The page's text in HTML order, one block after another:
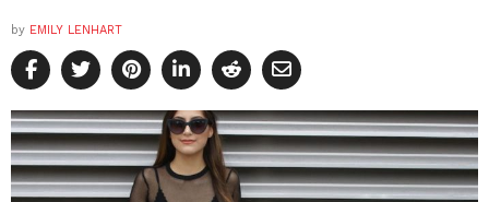
by EMILY LENHART